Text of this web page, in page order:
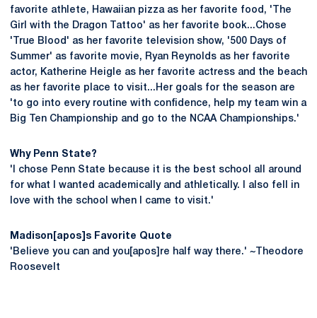
favorite athlete, Hawaiian pizza as her favorite food, 'The
Girl with the Dragon Tattoo' as her favorite book...Chose
'True Blood' as her favorite television show, '500 Days of
Summer' as favorite movie, Ryan Reynolds as her favorite
actor, Katherine Heigle as her favorite actress and the beach
as her favorite place to visit...Her goals for the season are
'to go into every routine with confidence, help my team win a
Big Ten Championship and go to the NCAA Championships.'
Why Penn State?
'I chose Penn State because it is the best school all around
for what I wanted academically and athletically. I also fell in
love with the school when I came to visit.'
Madison[apos]s Favorite Quote
'Believe you can and you[apos]re half way there.' ~Theodore
Roosevelt